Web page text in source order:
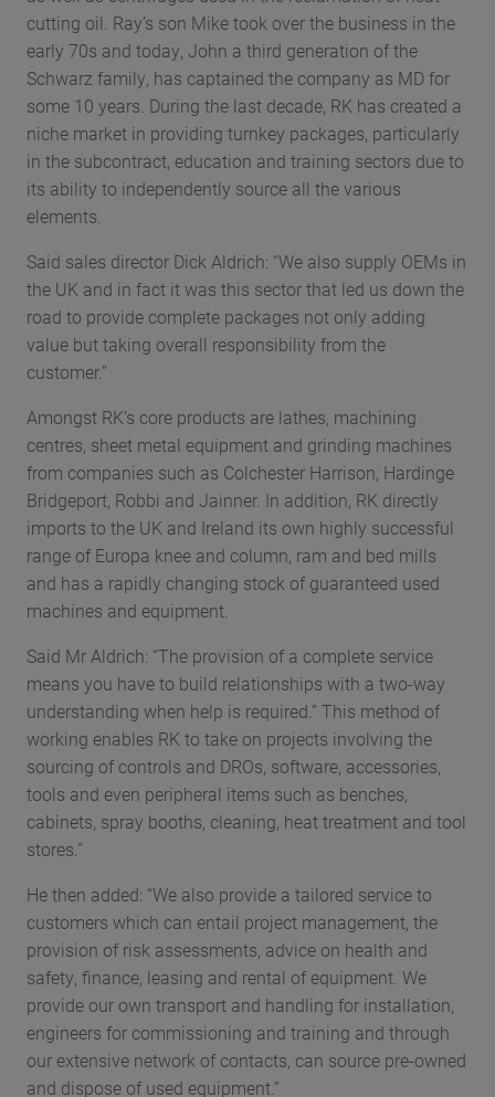
cutting oil. Ray’s son Mike took over the business in the
early 70s and today, John a third generation of the
Schwarz family, has captained the company as MD for
some 10 years. During the last decade, RK has created a
niche market in providing turnkey packages, particularly
in the subcontract, education and training sectors due to
its ability to independently source all the various
elements.
Said sales director Dick Aldrich: “We also supply OEMs in
the UK and in fact it was this sector that led us down the
road to provide complete packages not only adding
value but taking overall responsibility from the
customer.”
Amongst RK’s core products are lathes, machining
centres, sheet metal equipment and grinding machines
from companies such as Colchester Harrison, Hardinge
Bridgeport, Robbi and Jainner. In addition, RK directly
imports to the UK and Ireland its own highly successful
range of Europa knee and column, ram and bed mills
and has a rapidly changing stock of guaranteed used
machines and equipment.
Said Mr Aldrich: “The provision of a complete service
means you have to build relationships with a two-way
understanding when help is required.” This method of
working enables RK to take on projects involving the
sourcing of controls and DROs, software, accessories,
tools and even peripheral items such as benches,
cabinets, spray booths, cleaning, heat treatment and tool
stores.”
He then added: “We also provide a tailored service to
customers which can entail project management, the
provision of risk assessments, advice on health and
safety, finance, leasing and rental of equipment. We
provide our own transport and handling for installation,
engineers for commissioning and training and through
our extensive network of contacts, can source pre-owned
and dispose of used equipment.”